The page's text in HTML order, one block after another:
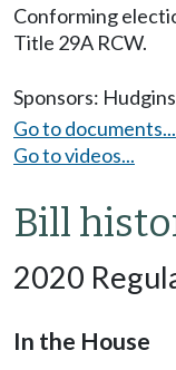
Conforming
Title 29A RCW.
Sponsors: Hudgins
Go to documents...
Go to videos...
Bill
2020
In the House